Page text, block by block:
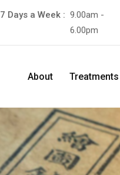
7 Days a Week : 9.00am -
6.00pm
About Treatments